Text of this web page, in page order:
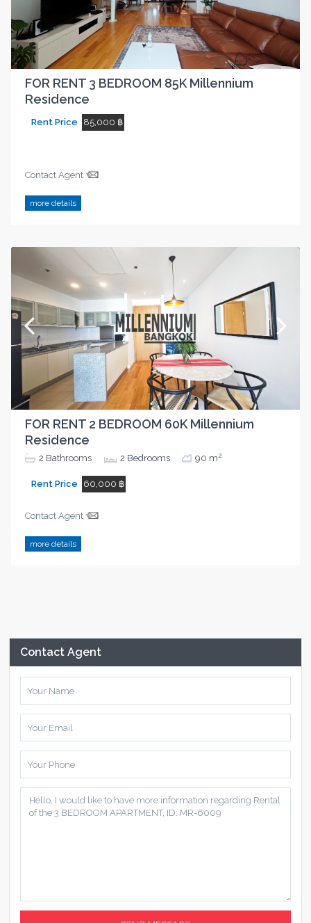
FOR RENT 3 BEDROOM 85K Millennium
Residence
Rent Price 85,000 ฿
Contact Agent
more details
FOR RENT 2 BEDROOM 60K Millennium
Residence
2 Bathrooms 2 Bedrooms 90 m2
Rent Price 60,000 ฿
Contact Agent
more details